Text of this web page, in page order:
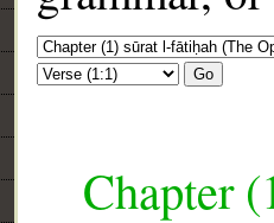
Go
Chapter